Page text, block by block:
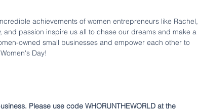
achievements of women entrepreneurs like Rachel,
and passion inspire us all to chase our dreams and make a
owned small businesses and empower each other to
Day!
Please use code WHORUNTHEWORLD at the